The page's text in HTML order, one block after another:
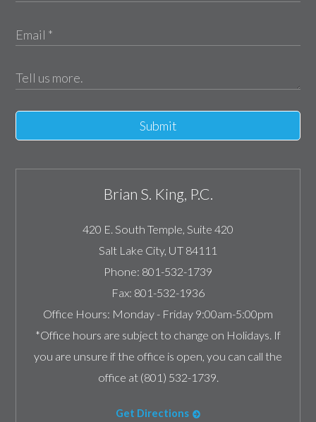
Submit
Brian S. King, P.C.
420 E. South Temple, Suite 420
Salt Lake City, UT 84111
Phone: 801-532-1739
Fax: 801-532-1936
Office Hours: Monday - Friday 9:00am-5:00pm
*Office hours are subject to change on Holidays. If
you are unsure if the office is open, you can call the
office at (801) 532-1739.
Get Directions